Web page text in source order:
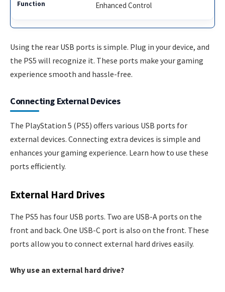
Enhanced Control
Using the rear USB ports is simple. Plug in your device, and
the PS5 will recognize it. These ports make your gaming
experience smooth and hassle-free.
Connecting External Devices
The PlayStation 5 (PS5) offers various USB ports for
external devices. Connecting extra devices is simple and
enhances your gaming experience. Learn how to use these
ports efficiently.
External Hard Drives
The PS5 has four USB ports. Two are USB-A ports on the
front and back. One USB-C port is also on the front. These
ports allow you to connect external hard drives easily.
Why use an external hard drive?